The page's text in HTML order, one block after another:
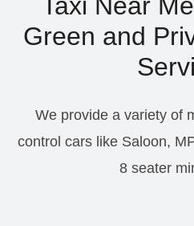
Taxi Near
Green and
We provide a variety of
control cars like Saloon,
8 seater